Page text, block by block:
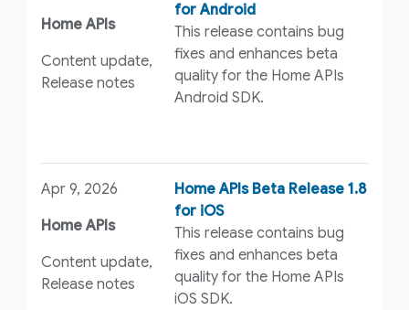
Home APIs
Content update,
Release notes
for Android
This release contains bug
fixes and enhances beta
quality for the Home APIs
Android SDK.
Apr 9, 2026
Home APIs
Content update,
Release notes
Home APIs Beta Release 1.8
for iOS
This release contains bug
fixes and enhances beta
quality for the Home APIs
iOS SDK.